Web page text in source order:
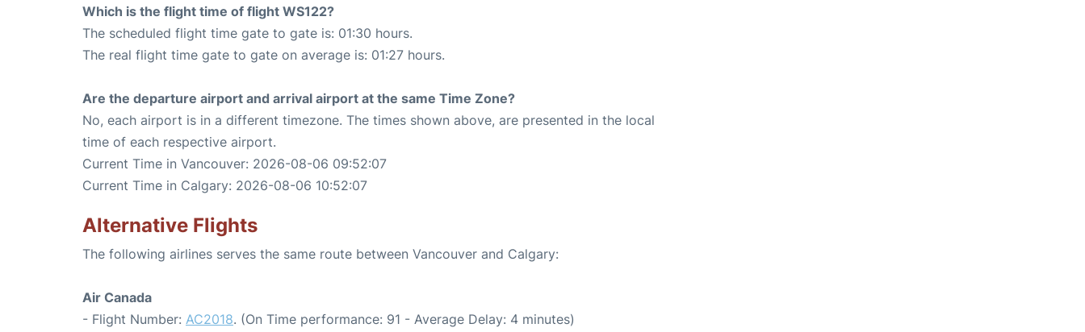
Which is the flight time of flight WS122?
The scheduled flight time gate to gate is: 01:30 hours.
The real flight time gate to gate on average is: 01:27 hours.
Are the departure airport and arrival airport at the same Time Zone?
No, each airport is in a different timezone. The times shown above, are presented in the local
time of each respective airport.
Current Time in Vancouver: 2026-08-06 09:52:07
Current Time in Calgary: 2026-08-06 10:52:07
Alternative Flights
The following airlines serves the same route between Vancouver and Calgary:
Air Canada
- Flight Number: AC2018. (On Time performance: 91 - Average Delay: 4 minutes)